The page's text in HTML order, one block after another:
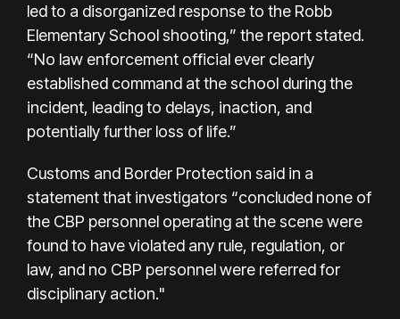
led to a disorganized response to the Robb
Elementary School shooting,” the report stated.
“No law enforcement official ever clearly
established command at the school during the
incident, leading to delays, inaction, and
potentially further loss of life.”
Customs and Border Protection said in a
statement that investigators “concluded none of
the CBP personnel operating at the scene were
found to have violated any rule, regulation, or
law, and no CBP personnel were referred for
disciplinary action."